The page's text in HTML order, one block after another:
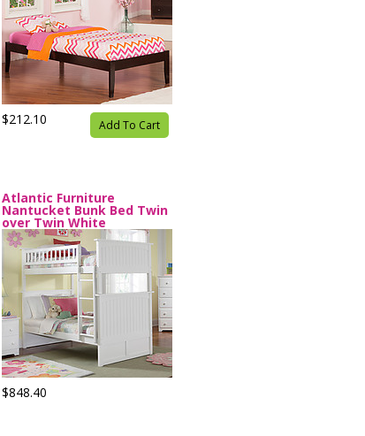
$212.10 Add To Cart
Atlantic Furniture
Nantucket Bunk Bed Twin
over Twin White
$848.40